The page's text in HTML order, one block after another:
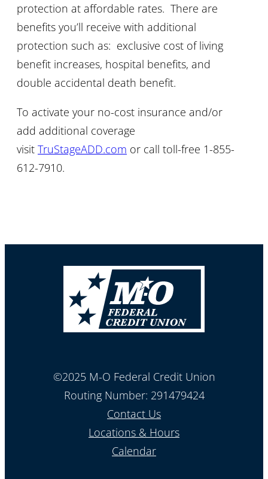
protection at affordable rates. There are
benefits you’ll receive with additional
protection such as: exclusive cost of living
benefit increases, hospital benefits, and
double accidental death benefit.
To activate your no-cost insurance and/or
add additional coverage
visit TruStageADD.com or call toll-free 1-855-
612-7910.
©2025 M-O Federal Credit Union
Routing Number: 291479424
Contact Us
Locations & Hours
Calendar